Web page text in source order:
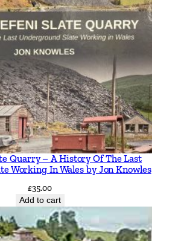
Quarry – A History Of The Last
Working In Wales by Jon Knowles
£35.00
Add to cart